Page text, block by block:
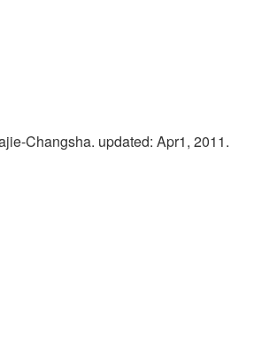
Changsha. updated: Apr1, 2011.